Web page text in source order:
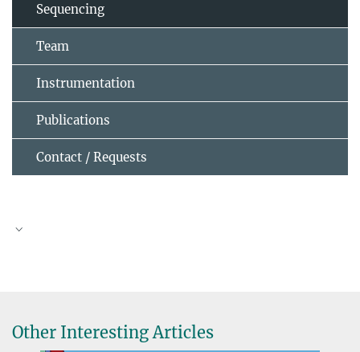
Sequencing
Team
Instrumentation
Publications
Contact / Requests
ilik@...
Other Interesting Articles